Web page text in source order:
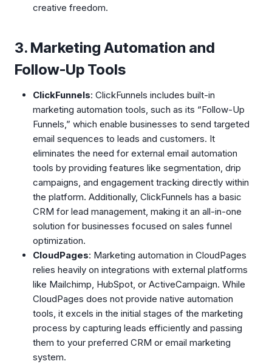
creative freedom.
3. Marketing Automation and
Follow-Up Tools
ClickFunnels: ClickFunnels includes built-in
marketing automation tools, such as its “Follow-Up
Funnels,” which enable businesses to send targeted
email sequences to leads and customers. It
eliminates the need for external email automation
tools by providing features like segmentation, drip
campaigns, and engagement tracking directly within
the platform. Additionally, ClickFunnels has a basic
CRM for lead management, making it an all-in-one
solution for businesses focused on sales funnel
optimization.
CloudPages: Marketing automation in CloudPages
relies heavily on integrations with external platforms
like Mailchimp, HubSpot, or ActiveCampaign. While
CloudPages does not provide native automation
tools, it excels in the initial stages of the marketing
process by capturing leads efficiently and passing
them to your preferred CRM or email marketing
system.